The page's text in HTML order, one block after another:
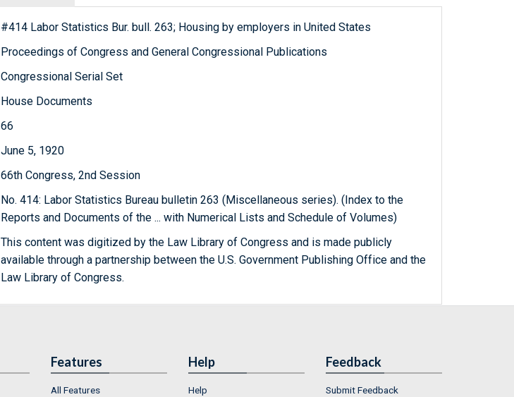
#414 Labor Statistics Bur. bull. 263; Housing by employers in United States
Proceedings of Congress and General Congressional Publications
Congressional Serial Set
House Documents
66
June 5, 1920
66th Congress, 2nd Session
No. 414: Labor Statistics Bureau bulletin 263 (Miscellaneous series). (Index to the
Reports and Documents of the ... with Numerical Lists and Schedule of Volumes)
This content was digitized by the Law Library of Congress and is made publicly
available through a partnership between the U.S. Government Publishing Office and the
Law Library of Congress.
Features
All Features
Help
Help
Feedback
Submit Feedback